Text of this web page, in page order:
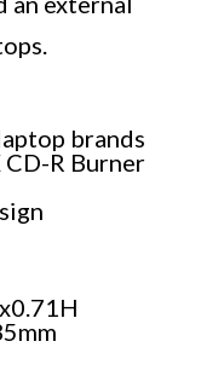
brands
R Burner